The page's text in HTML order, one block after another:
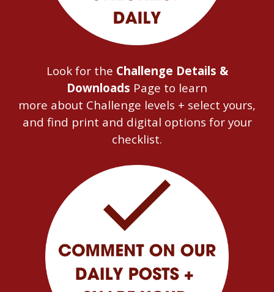
Look for the Challenge Details &
Downloads Page to learn
more about Challenge levels + select yours,
and find print and digital options for your
checklist.